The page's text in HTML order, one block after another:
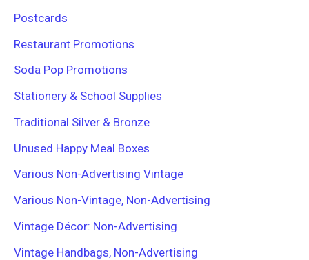
Postcards
Restaurant Promotions
Soda Pop Promotions
Stationery & School Supplies
Traditional Silver & Bronze
Unused Happy Meal Boxes
Various Non-Advertising Vintage
Various Non-Vintage, Non-Advertising
Vintage Décor: Non-Advertising
Vintage Handbags, Non-Advertising